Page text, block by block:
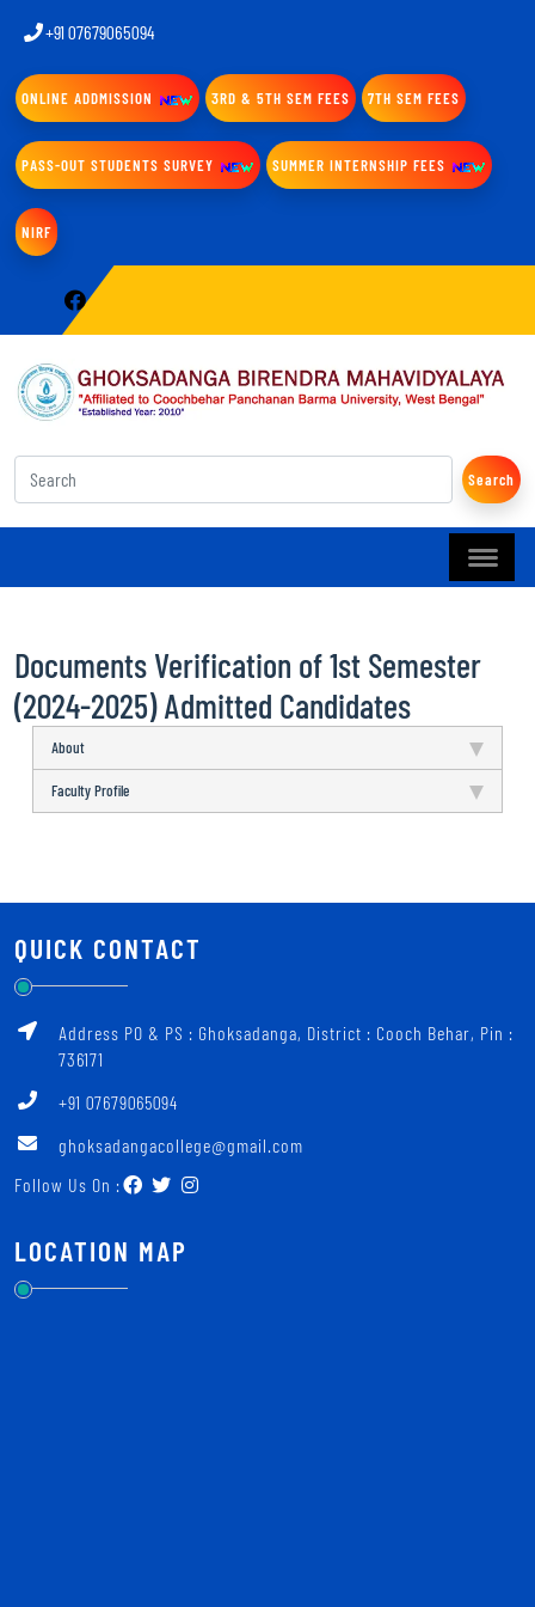
+91 07679065094
ONLINE ADDMISSION 3RD & 5TH SEM FEES 7TH SEM FEES
PASS-OUT STUDENTS SURVEY SUMMER INTERNSHIP FEES
NIRF
Search
Documents Verification of 1st Semester
(2024-2025) Admitted Candidates
About
Faculty Profile
QUICK CONTACT
Address PO & PS : Ghoksadanga, District : Cooch Behar, Pin :
736171
+91 07679065094
ghoksadangacollege@gmail.com
Follow Us On :
LOCATION MAP